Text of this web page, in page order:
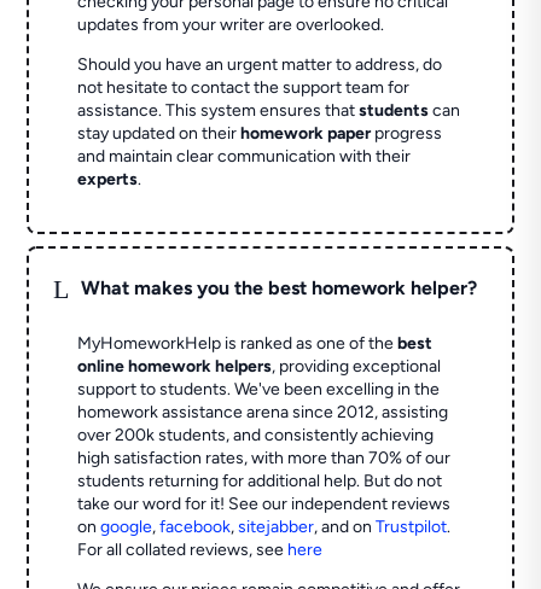
updates from your writer are overlooked.
Should you have an urgent matter to address, do
not hesitate to contact the support team for
assistance. This system ensures thatstudentscan
stay updated on theirhomework paperprogress
and maintain clear communication with their
experts.
L What makes you the best homework helper?
MyHomeworkHelp is ranked as one of thebest
online homework helpers, providing exceptional
support to students. We've been excelling in the
homework assistance arena since 2012, assisting
over 200k students, and consistently achieving
high satisfaction rates, with more than 70% of our
students returning for additional help. But do not
take our word for it! See our independent reviews
ongoogle,facebook,sitejabber,and onTrustpilot.
For all collated reviews, see here